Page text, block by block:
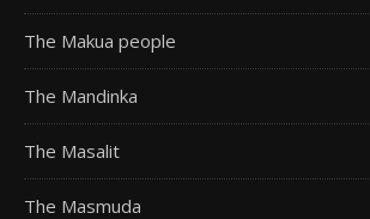
The Makua people
The Mandinka
The Masalit
The Masmuda